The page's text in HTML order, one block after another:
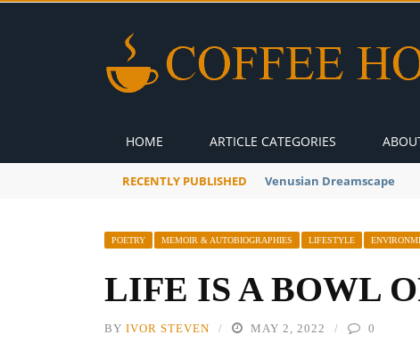
HOME ARTICLE CATEGORIES
RECENTLY PUBLISHED A Global Suntan
POETRY MEMOIR & AUTOBIOGRAPHIES LIFESTYLE
LIFE IS A BOWL
BY IVOR STEVEN MAY 2, 2022 0